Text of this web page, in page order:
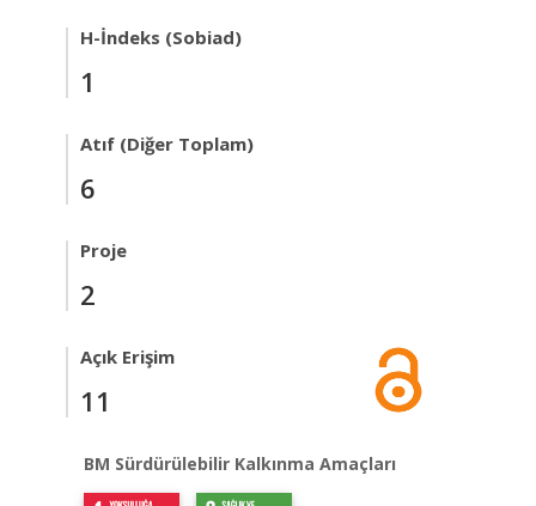
H-İndeks (Sobiad)
1
Atıf (Diğer Toplam)
6
Proje
2
Açık Erişim
11
BM Sürdürülebilir Kalkınma Amaçları